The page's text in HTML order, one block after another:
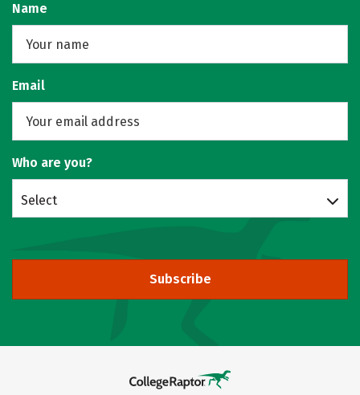
Name
Email
Who are you?
Select
Subscribe